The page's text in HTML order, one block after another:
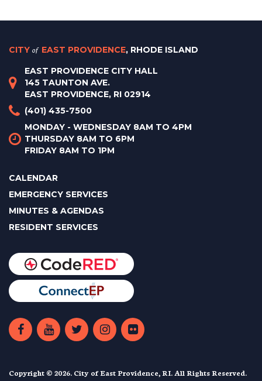
CITY of EAST PROVIDENCE, RHODE ISLAND
EAST PROVIDENCE CITY HALL
145 TAUNTON AVE.
EAST PROVIDENCE, RI 02914
(401) 435-7500
MONDAY - WEDNESDAY 8AM TO 4PM
THURSDAY 8AM TO 6PM
FRIDAY 8AM TO 1PM
CALENDAR
EMERGENCY SERVICES
MINUTES & AGENDAS
RESIDENT SERVICES
Copyright © 2026. City of East Providence, RI. All Rights Reserved.